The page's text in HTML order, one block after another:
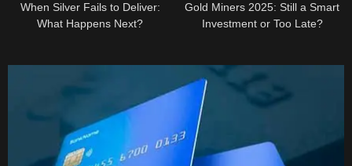
When Silver Fails to Deliver:
What Happens Next?
Gold Miners 2025: Still a Smart
Investment or Too Late?